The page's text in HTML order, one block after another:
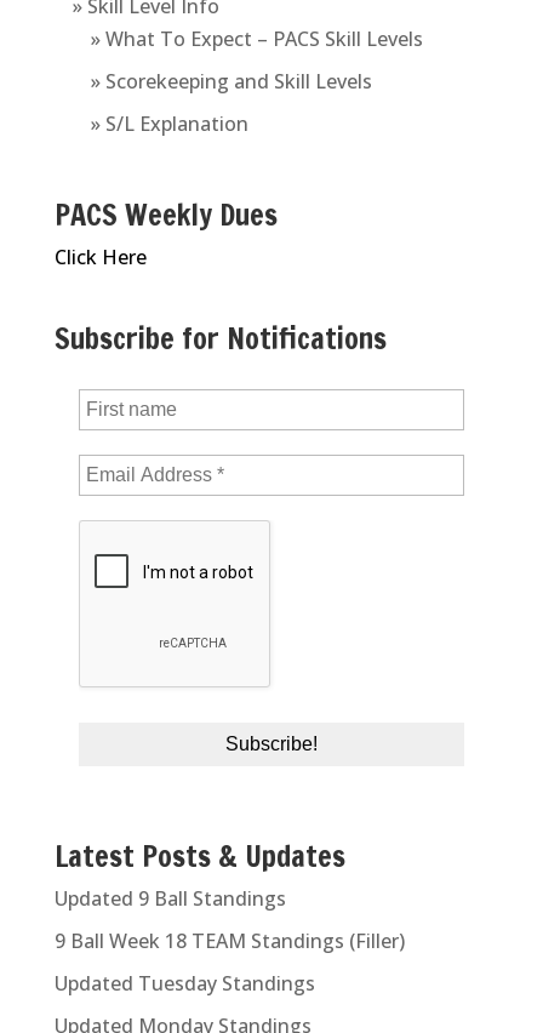
» Skill Level Info
» What To Expect – PACS Skill Levels
» Scorekeeping and Skill Levels
» S/L Explanation
PACS Weekly Dues
Click Here
Subscribe for Notifications
Latest Posts & Updates
Updated 9 Ball Standings
9 Ball Week 18 TEAM Standings (Filler)
Updated Tuesday Standings
Updated Monday Standings